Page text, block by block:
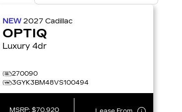
NEW2027Cadillac
OPTIQ
Luxury 4dr
270090
3GYK3BM48VS100494
MSRP:$70,920